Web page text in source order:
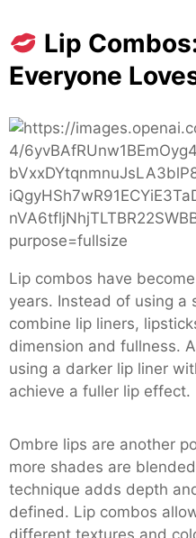
Lip
Everyone
Lip combos have
years. Instead of using a
combine lip liners,
dimension and fullness.
using a darker lip liner
achieve a fuller lip effect.
Ombre lips are another
more shades are
technique adds depth
defined. Lip combos